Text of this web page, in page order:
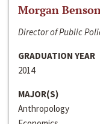
Morgan
Director of Public
GRADUATION YEAR
2014
MAJOR(S)
Anthropology